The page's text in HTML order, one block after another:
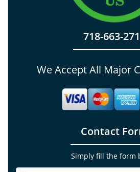
718-663-
We Accept All Major
Contact
Simply fill the form